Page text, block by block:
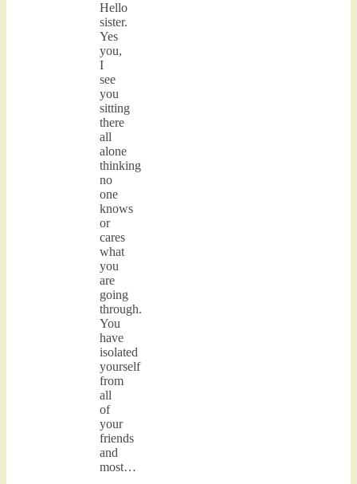
Hello
sister.
Yes
you,
I
see
you
sitting
there
all
alone
thinking
no
one
knows
or
cares
what
you
are
going
through.
You
have
isolated
yourself
from
all
of
your
friends
and
most…